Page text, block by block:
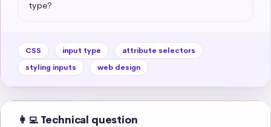
type?
CSS input type
attribute selectors
styling inputs
web design
👩‍💻 Technical question